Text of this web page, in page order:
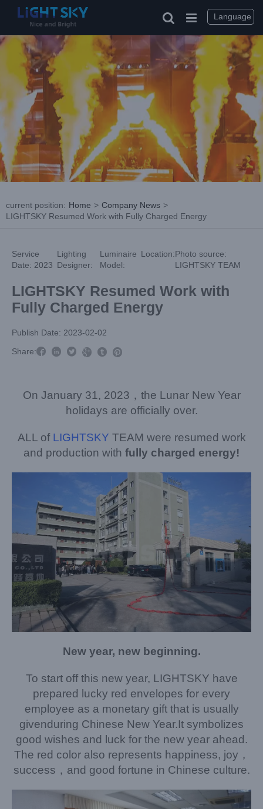
current position: Home > Company News >
LIGHTSKY Resumed Work with Fully Charged Energy
Service
Date: 2023
Lighting
Designer:
Luminaire
Model:
Location:Photo source:
LIGHTSKY TEAM
LIGHTSKY Resumed Work with
Fully Charged Energy
Publish Date: 2023-02-02
Share:     
On January 31, 2023，the Lunar New Year
holidays are officially over.
ALL of LIGHTSKY TEAM were resumed work
and production with fully charged energy!
New year, new beginning.
To start off this new year, LIGHTSKY have
prepared lucky red envelopes for every
employee as a monetary gift that is usually
givenduring Chinese New Year.It symbolizes
good wishes and luck for the new year ahead.
The red color also represents happiness, joy，
success，and good fortune in Chinese culture.
Language